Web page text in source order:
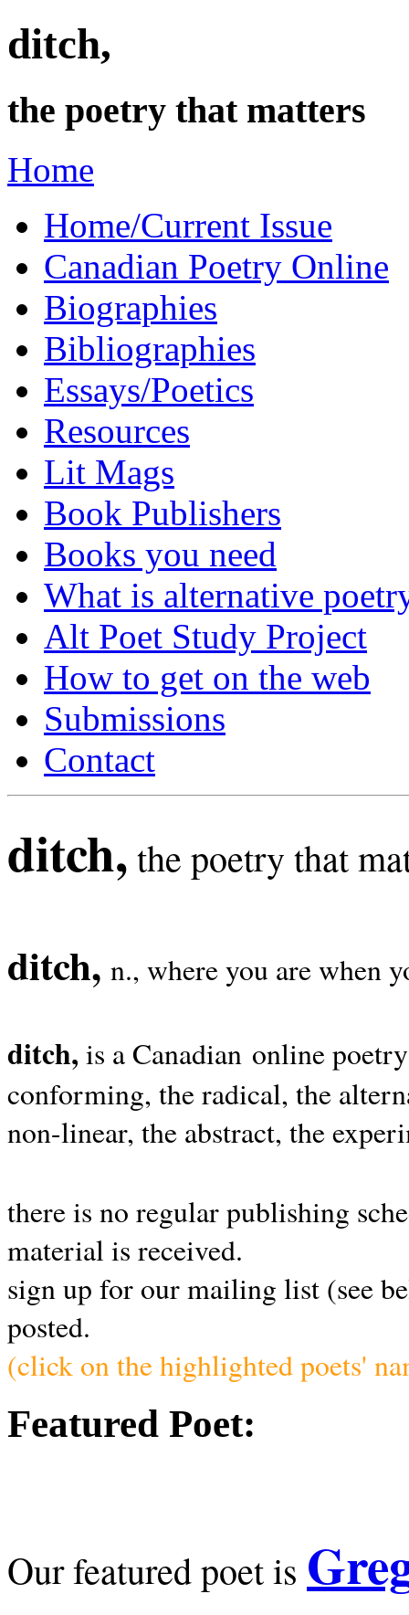
ditch,
the poetry that matters
Home
Home/Current Issue
Canadian Poetry Online
Biographies
Bibliographies
Essays/Poetics
Resources
Lit Mags
Book Publishers
Books you need
What is alternative
Alt Poet Study Project
How to get on the web
Submissions
Contact
ditch, the poetry that
ditch, n., where you are when
ditch, is a Canadian online
conforming, the radical, the
non-linear, the abstract, the
there is no regular publishing
material is received.
sign up for our mailing list (see
posted.
(click on the highlighted poets'
Featured Poet:
Our featured poet is